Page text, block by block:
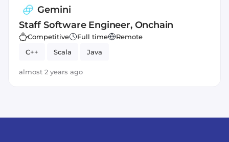
Gemini
Staff Software Engineer, Onchain
Competitive Full time
Remote
C++
Scala Java
almost 2 years ago